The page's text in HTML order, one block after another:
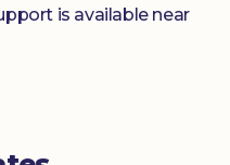
is available near